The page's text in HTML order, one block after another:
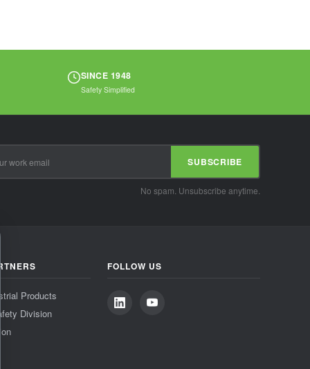
SINCE 1948
Safety Simplified
SUBSCRIBE
No spam. Unsubscribe anytime.
Products
Division
FOLLOW US